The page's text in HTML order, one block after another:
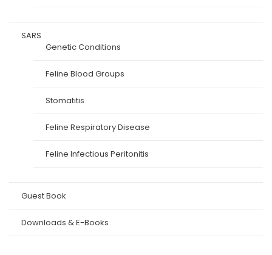
SARS
Genetic Conditions
Feline Blood Groups
Stomatitis
Feline Respiratory Disease
Feline Infectious Peritonitis
Guest Book
Downloads & E-Books